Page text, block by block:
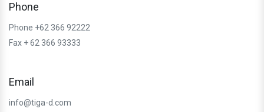
Phone
Phone +62 366 92222
Fax + 62 366 93333
Email
info@tiga-d.com